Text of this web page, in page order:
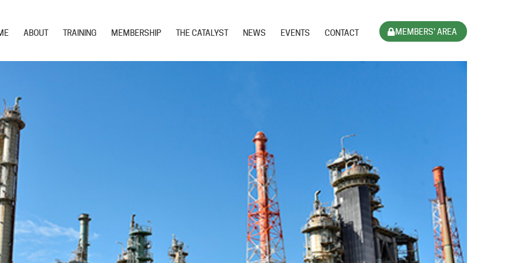
ABOUT TRAINING MEMBERSHIP THE CATALYST NEWS EVENTS CONTACT MEMBERS' AREA